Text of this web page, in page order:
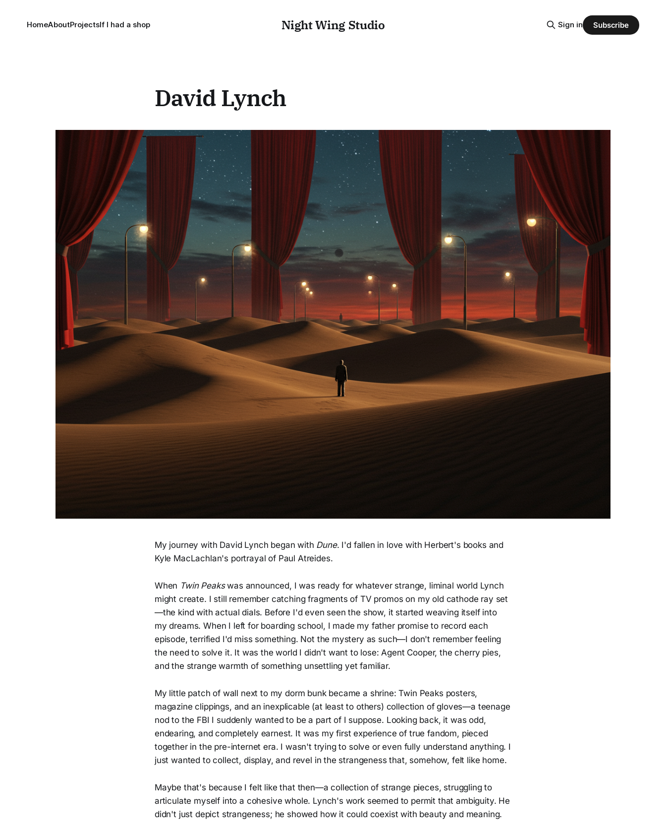
Night Wing Studio
HomeAboutProjectsIf I had a shop Sign in Subscribe
David Lynch
My journey with David Lynch began with Dune. I'd fallen in love with Herbert's books and
Kyle MacLachlan's portrayal of Paul Atreides.
When Twin Peakswas announced, I was ready for whatever strange, liminal world Lynch
might create. I still remember catching fragments of TV promos on my old cathode ray set
—the kind with actual dials. Before I'd even seen the show, it started weaving itself into
my dreams. When I left for boarding school, I made my father promise to record each
episode, terrified I'd miss something. Not the mystery as such—I don't remember feeling
the need to solve it. It was the world I didn't want to lose: Agent Cooper, the cherry pies,
and the strange warmth of something unsettling yet familiar.
My little patch of wall next to my dorm bunk became a shrine: Twin Peaks posters,
magazine clippings, and an inexplicable (at least to others) collection of gloves—a teenage
nod to the FBI I suddenly wanted to be a part of I suppose. Looking back, it was odd,
endearing, and completely earnest. It was my first experience of true fandom, pieced
together in the pre-internet era. I wasn't trying to solve or even fully understand anything. I
just wanted to collect, display, and revel in the strangeness that, somehow, felt like home.
Maybe that's because I felt like that then—a collection of strange pieces, struggling to
articulate myself into a cohesive whole. Lynch's work seemed to permit that ambiguity. He
didn't just depict strangeness; he showed how it could coexist with beauty and meaning.